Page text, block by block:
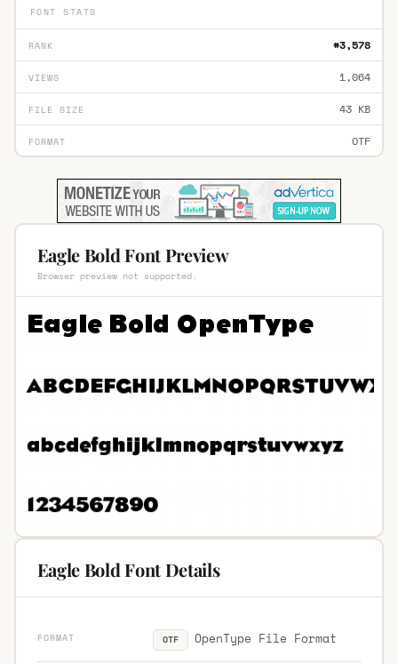
FONT STATS
RANK #3,578
VIEWS 1,064
FILE SIZE 43 KB
FORMAT OTF
Eagle Bold Font Preview
Browser preview not supported.
Eagle Bold Font Details
FORMAT OTF OpenType File Format